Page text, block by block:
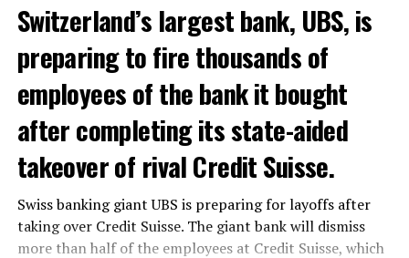
Among other things, the government wants to develop
state-controlled supply chains and control cannabis
sales.
Justice Secretary Sam Tanson said the drug policy of the
past fifty years was a “failure”. Althoughweedwas
banned, it was widely used.
Switzerland’s largest bank, UBS, is
preparing to fire thousands of
employees of the bank it bought
after completing its state-aided
takeover of rival Credit Suisse.
Swiss banking giant UBS is preparing for layoffs after
taking over Credit Suisse. The giant bank will dismiss
more than half of the employees at Credit Suisse, which